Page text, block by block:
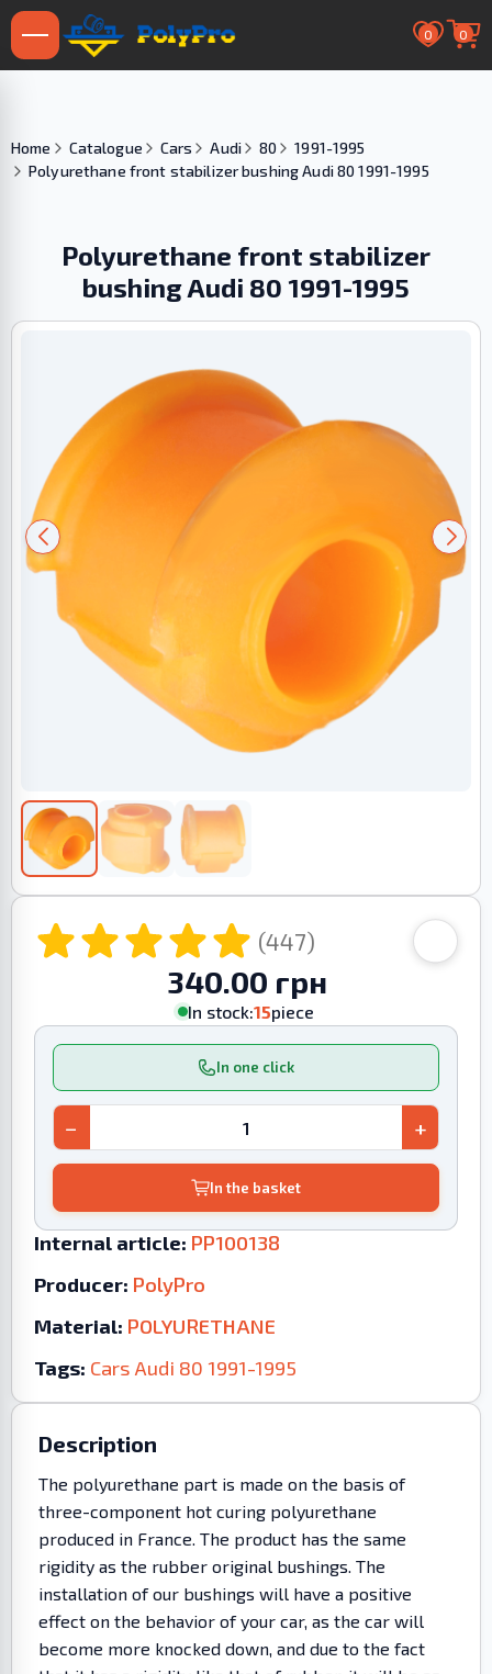
0 0
Home Catalogue Cars Audi 80
1991-1995
Polyurethane front stabilizer bushing Audi 80 1991-1995
Polyurethane front stabilizer
bushing Audi 80 1991-1995
(447)
340.00 грн
In stock:15piece
In one click
− +
In the basket
Internal article: PP100138
Producer: PolyPro
Material: POLYURETHANE
Tags: Cars Audi 80 1991-1995
Description
The polyurethane part is made on the basis of
three-component hot curing polyurethane
produced in France. The product has the same
rigidity as the rubber original bushings. The
installation of our bushings will have a positive
effect on the behavior of your car, as the car will
become more knocked down, and due to the fact